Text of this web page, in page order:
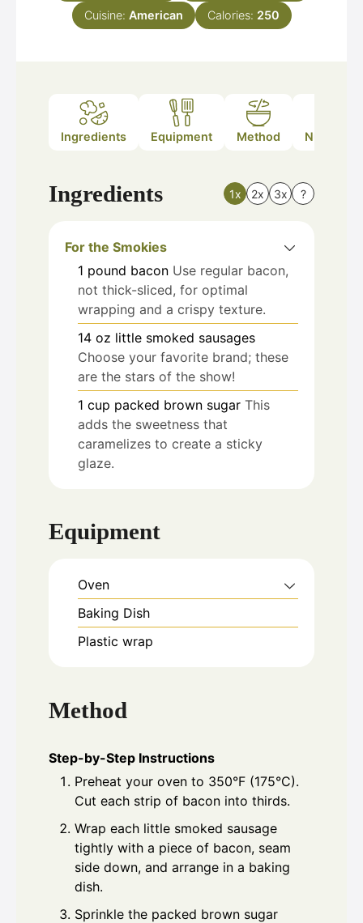
Cuisine: American Calories: 250
Ingredients Equipment Method Nutrition
Ingredients 1x 2x 3x ?
For the Smokies
1 pound bacon Use regular bacon,
not thick-sliced, for optimal
wrapping and a crispy texture.
14 oz little smoked sausages
Choose your favorite brand; these
are the stars of the show!
1 cup packed brown sugar This
adds the sweetness that
caramelizes to create a sticky
glaze.
Equipment
Oven
Baking Dish
Plastic wrap
Method
Step-by-Step Instructions
Preheat your oven to 350°F (175°C).
Cut each strip of bacon into thirds.
Wrap each little smoked sausage
tightly with a piece of bacon, seam
side down, and arrange in a baking
dish.
Sprinkle the packed brown sugar